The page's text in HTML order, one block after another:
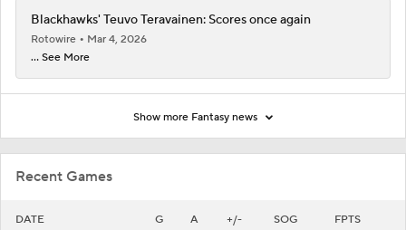
Recent Games
DATE G A +/- SOG FPTS
Blackhawks' Teuvo Teravainen: Scores once again
Rotowire
Mar 4, 2026
... See More
Show more Fantasy news